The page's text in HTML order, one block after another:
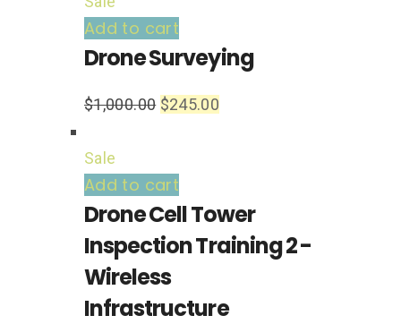
Add to cart
Drone Surveying
$1,000.00 $245.00
Sale
Add to cart
Drone Cell Tower
Inspection Training 2 -
Wireless
Infrastructure